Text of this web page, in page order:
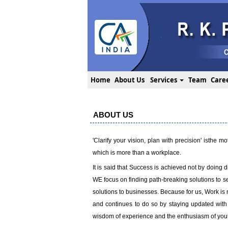
Home About Us Services Team
ABOUT US
'Clarify your vision, plan with precision' isthe
which is more than a workplace.
It is said that Success is achieved not by doing
WE focus on finding path-breaking solutions to
solutions to businesses. Because for us, Work
and continues to do so by staying updated
wisdom of experience and the enthusiasm of